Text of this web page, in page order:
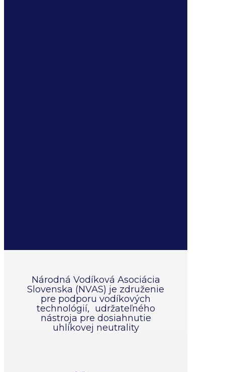
Národná Vodíková Asociácia
Slovenska (NVAS) je združenie
pre podporu vodíkových
technológií, udržateľného
nástroja pre dosiahnutie
uhlíkovej neutrality